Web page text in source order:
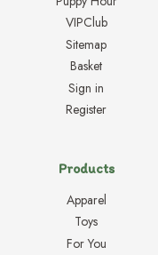
VIPClub
Sitemap
Basket
Sign in
Register
Products
Apparel
Toys
For You